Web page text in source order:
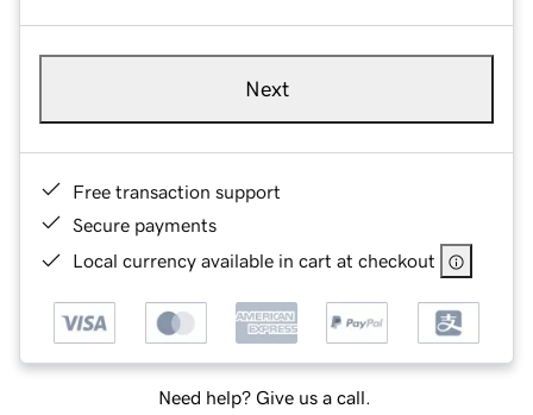
Next
Free transaction support
Secure payments
Local currency available in cart at checkout
Need help? Give us a call.